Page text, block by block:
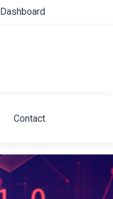
Dashboard
Contact